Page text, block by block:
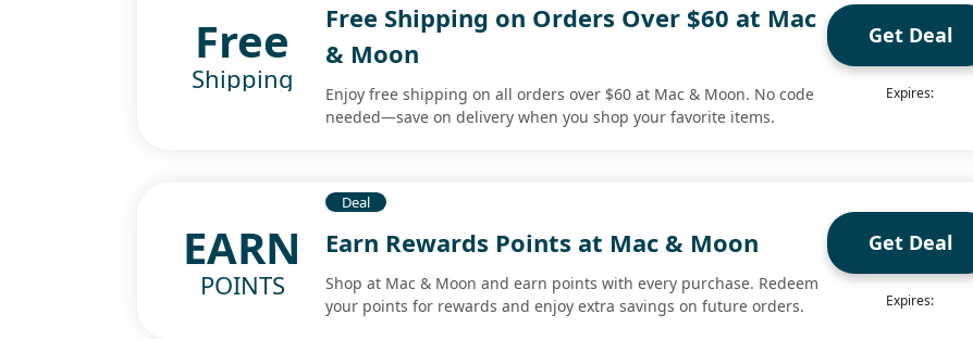
Free
Shipping
Free Shipping on Orders Over $60 at Mac
& Moon
Enjoy free shipping on all orders over $60 at Mac & Moon. No code
needed—save on delivery when you shop your favorite items.
Get Deal
Expires:
EARN
POINTS
Deal
Earn Rewards Points at Mac & Moon
Shop at Mac & Moon and earn points with every purchase. Redeem
your points for rewards and enjoy extra savings on future orders.
Get Deal
Expires: